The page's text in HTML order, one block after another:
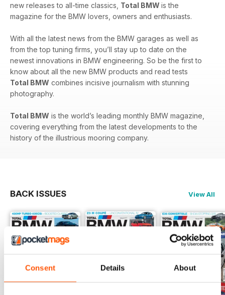
Consent Details About
new releases to all-time classics, Total BMW is the
magazine for the BMW lovers, owners and enthusiasts.
With all the latest news from the BMW garages as well as
from the top tuning firms, you’ll stay up to date on the
newest innovations in BMW engineering. So be the first to
know about all the new BMW products and read tests
Total BMW combines incisive journalism with stunning
photography.
Total BMW is the world’s leading monthly BMW magazine,
covering everything from the latest developments to the
history of the illustrious mooring company.
BACK ISSUES View All